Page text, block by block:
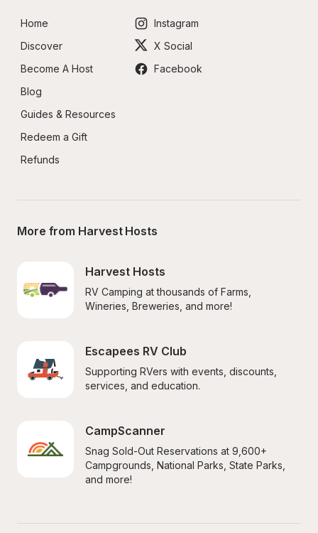
Home
Discover
Become A Host
Blog
Guides & Resources
Redeem a Gift
Refunds
Instagram
X Social
Facebook
More from Harvest Hosts
Harvest Hosts
RV Camping at thousands of Farms,
Wineries, Breweries, and more!
Escapees RV Club
Supporting RVers with events, discounts,
services, and education.
CampScanner
Snag Sold-Out Reservations at 9,600+
Campgrounds, National Parks, State Parks,
and more!